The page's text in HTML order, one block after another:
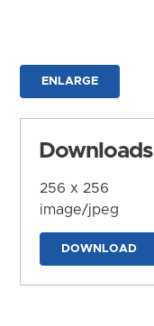
ENLARGE
Downloads
256 x 256
image/jpeg
DOWNLOAD